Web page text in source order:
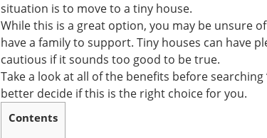
situation is to move to a tiny house.
While this is a great option, you may be unsure
have a family to support. Tiny houses can have
cautious if it sounds too good to be true.
Take a look at all of the benefits before
better decide if this is the right choice for you.
Contents